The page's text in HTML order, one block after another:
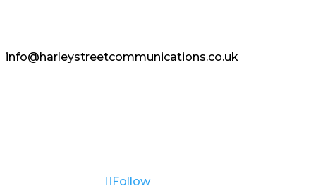
info@harleystreetcommunications.co.uk
Follow